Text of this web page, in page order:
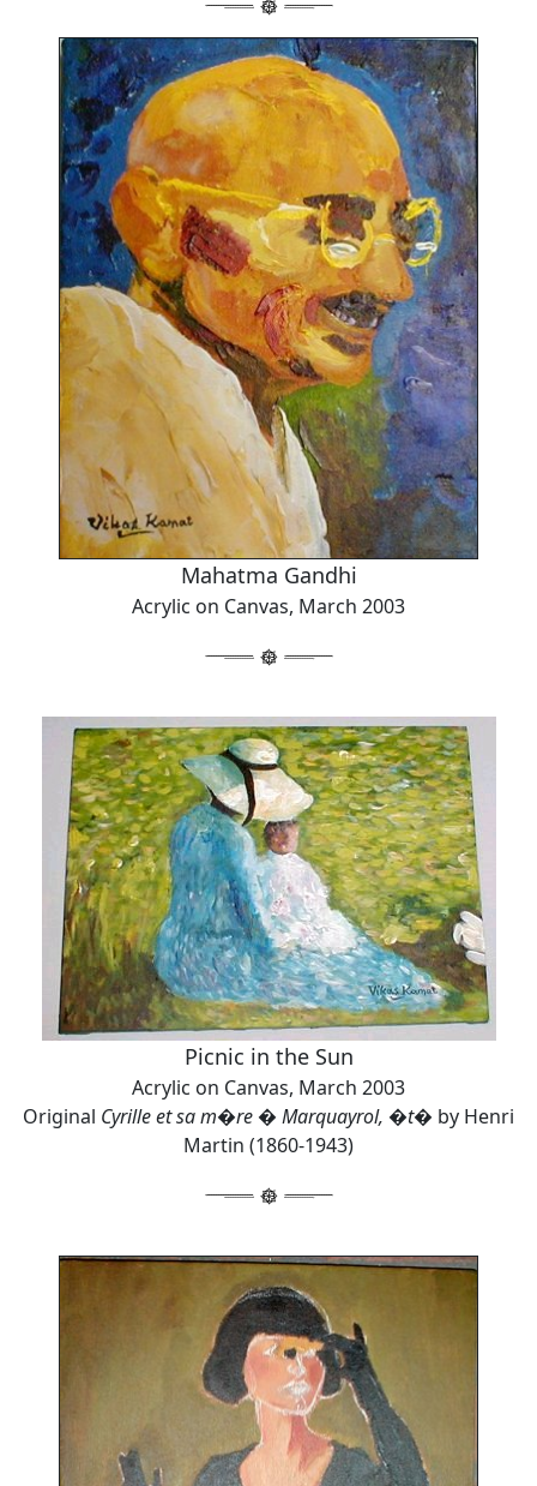
Mahatma Gandhi
Acrylic on Canvas, March 2003
Picnic in the Sun
Acrylic on Canvas, March 2003
Original Cyrille et sa m�re � Marquayrol, �t� by Henri
Martin (1860-1943)